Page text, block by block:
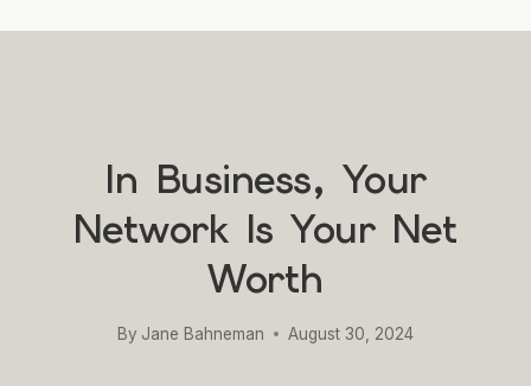
In Business, Your
Network Is Your Net
Worth
By Jane Bahneman August 30, 2024